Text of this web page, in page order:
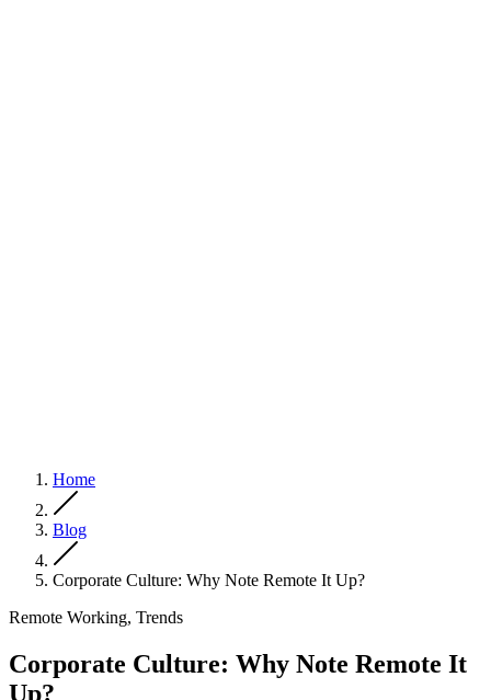
Home
Blog
Corporate Culture: Why Note Remote It Up?
Remote Working, Trends
Corporate Culture: Why Note Remote It
Up?